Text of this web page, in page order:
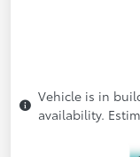
Vehicle is in
availability.